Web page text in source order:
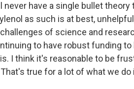
never have a single bullet theory
as such is at best,
of science and
to have robust funding
I think it's reasonable to be
true for a lot of what we do